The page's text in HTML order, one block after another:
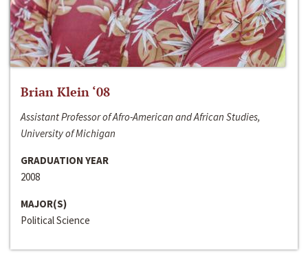
Brian Klein ‘08
Assistant Professor of Afro-American and African Studies,
University of Michigan
GRADUATION YEAR
2008
MAJOR(S)
Political Science